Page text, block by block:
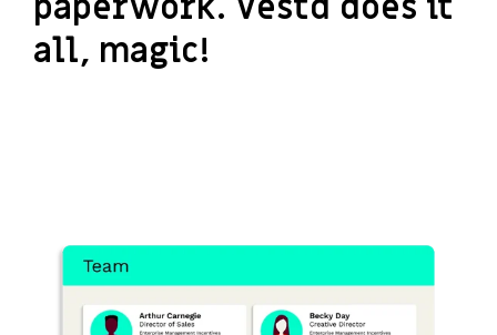
paperwork. Vestd does it
all, magic!